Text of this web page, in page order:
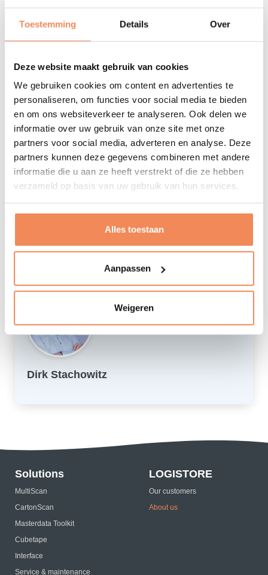
Toestemming Details Over
Deze website maakt gebruik van cookies
We gebruiken cookies om content en advertenties te
personaliseren, om functies voor social media te bieden
en om ons websiteverkeer te analyseren. Ook delen we
informatie over uw gebruik van onze site met onze
partners voor social media, adverteren en analyse. Deze
partners kunnen deze gegevens combineren met andere
informatie die u aan ze heeft verstrekt of die ze hebben
verzameld op basis van uw gebruik van hun services.
Alles toestaan
Aanpassen
Weigeren
I see intralogistics as the foundation of all trading and
manufacturing companies. As an entrepreneur and
process thinker, I want to help our customers set up
logistics in such a way that it fits perfectly with the
present, as well as with the company's future plans and
ambitions.
Refuelling energy
Listening to music
Sports
Cooking and eating
Photography
Concert, dance and theatre
Dirk Stachowitz
Solutions
MultiScan
CartonScan
Masterdata Toolkit
Cubetape
Interface
Service & maintenance
LOGISTORE
Our customers
About us